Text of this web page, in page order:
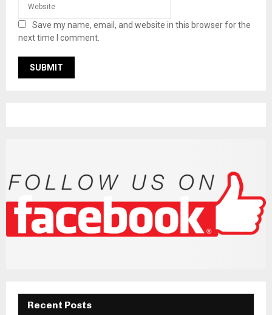
Save my name, email, and website in this browser for the
next time I comment.
Recent Posts